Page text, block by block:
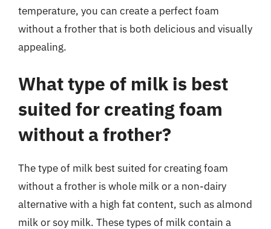
temperature, you can create a perfect foam
without a frother that is both delicious and visually
appealing.
What type of milk is best
suited for creating foam
without a frother?
The type of milk best suited for creating foam
without a frother is whole milk or a non-dairy
alternative with a high fat content, such as almond
milk or soy milk. These types of milk contain a